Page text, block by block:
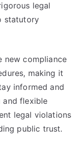
legal
statutory
new compliance
making it
informed and
and flexible
legal violations
public trust.